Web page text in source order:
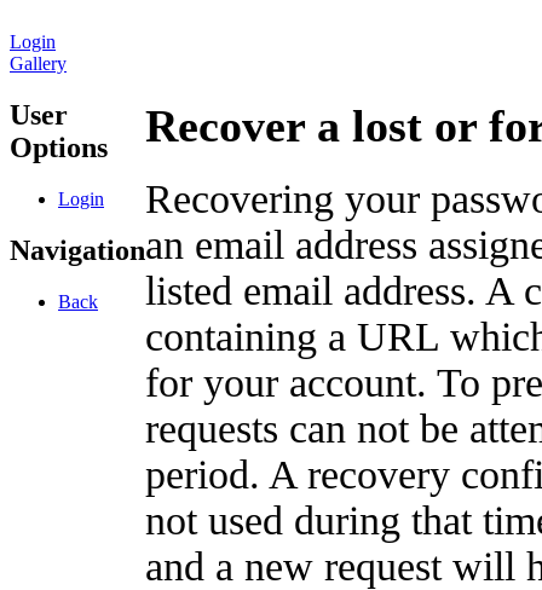
Login
Gallery
User
Options
Login
Navigation
Back
Recover a lost or
Recovering your
an email address
listed email address. A
containing a URL
for your account. To
requests can not be
period. A recovery
not used during that
and a new request will